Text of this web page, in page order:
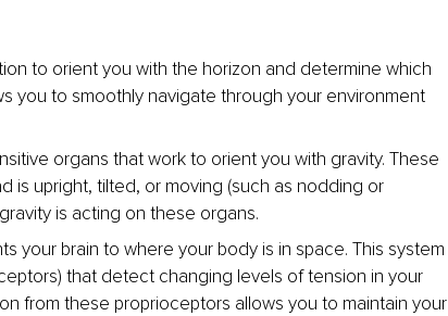
to orient you with the horizon and determine which
you to smoothly navigate through your environment
organs that work to orient you with gravity. These
is upright, tilted, or moving (such as nodding or
is acting on these organs.
your brain to where your body is in space. This system
that detect changing levels of tension in your
from these proprioceptors allows you to maintain your